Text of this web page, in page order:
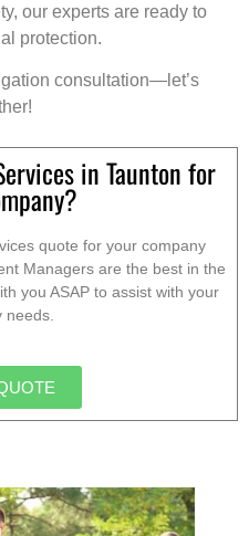
our experts are ready to
protection.
consultation—let’s
in Taunton for
quote for your company
Managers are the best in the
you ASAP to assist with your
needs.